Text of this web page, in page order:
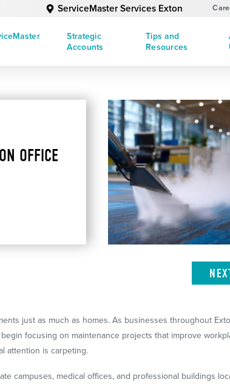
ServiceMaster Services Exton
Strategic
Accounts
Tips and
Resources
OFFICE
just as much as homes. As businesses throughout
focusing on maintenance projects that improve
attention is carpeting.
campuses, medical offices, and professional buildings